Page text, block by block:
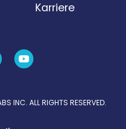
Karriere
INC. ALL RIGHTS RESERVED.